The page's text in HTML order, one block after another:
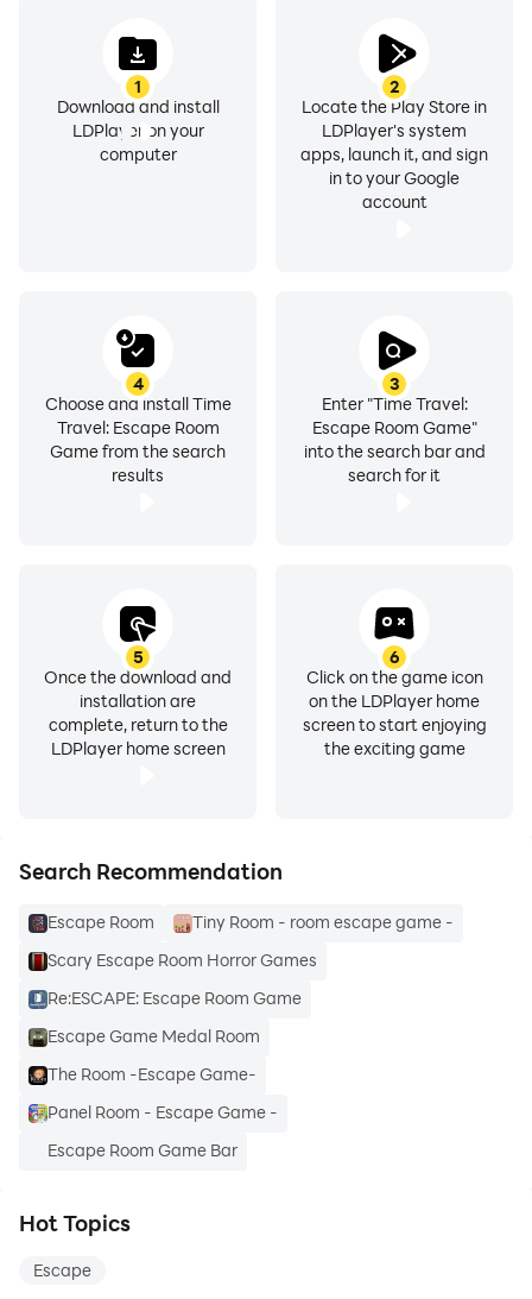
1
Download and install
LDPlayer on your
computer
2
Locate the Play Store in
LDPlayer's system
apps, launch it, and sign
in to your Google
account
3
Enter "Time Travel:
Escape Room Game"
into the search bar and
search for it
4
Choose and install Time
Travel: Escape Room
Game from the search
results
5
Once the download and
installation are
complete, return to the
LDPlayer home screen
6
Click on the game icon
on the LDPlayer home
screen to start enjoying
the exciting game
Search Recommendation
Escape Room
Tiny Room - room escape game -
Scary Escape Room Horror Games
Re:ESCAPE: Escape Room Game
Escape Game Medal Room
The Room -Escape Game-
Panel Room - Escape Game -
Escape Room Game Bar
Hot Topics
Escape